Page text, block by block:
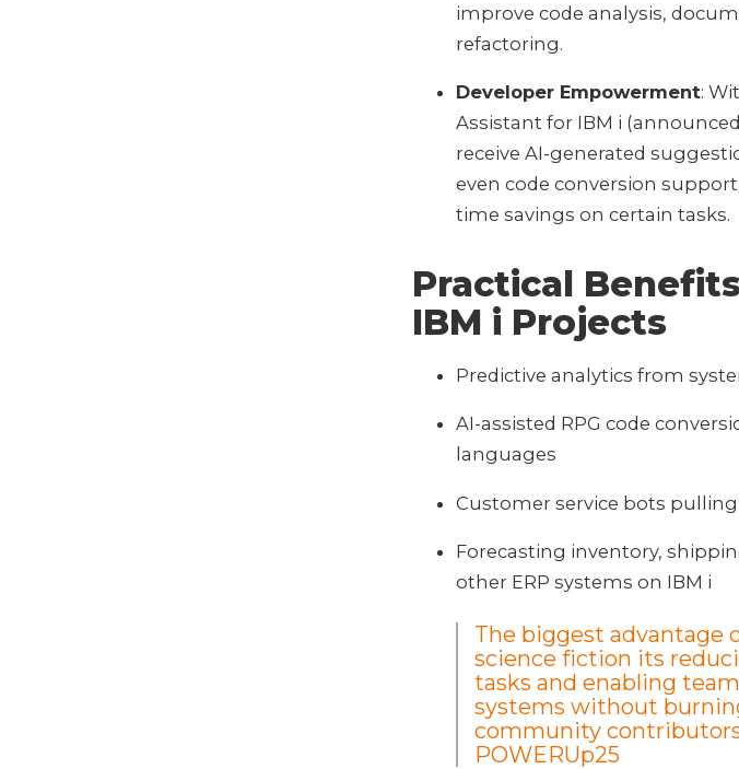
improve code analysis,
refactoring.
Developer Empowerment:
Assistant for IBM i
receive AI-generated
even code conversion
time savings on certain tasks.
Practical
IBM i Projects
Predictive analytics from
AI-assisted RPG code
languages
Customer service bots
Forecasting inventory,
other ERP systems on IBM i
The biggest advantage
science fiction its
tasks and enabling
systems without
community
POWERUp25